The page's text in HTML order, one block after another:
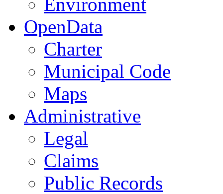
OpenData
Charter
Municipal Code
Maps
Administrative
Legal
Claims
Public Records